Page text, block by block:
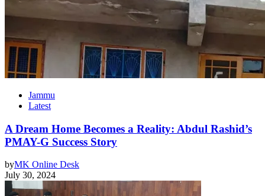
Jammu
Latest
A Dream Home Becomes a Reality: Abdul Rashid’s
PMAY-G Success Story
byMK Online Desk
July 30, 2024